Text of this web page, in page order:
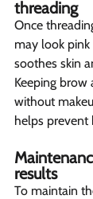
threading
Once
may look
soothes skin
Keeping brow
without
helps prevent
results
To maintain